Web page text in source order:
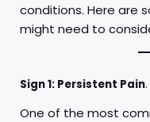
conditions. Here are
might need to
Sign 1: Persistent Pain.
One of the most